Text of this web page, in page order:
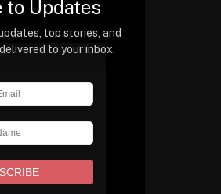
to Updates
top stories, and
to your inbox.